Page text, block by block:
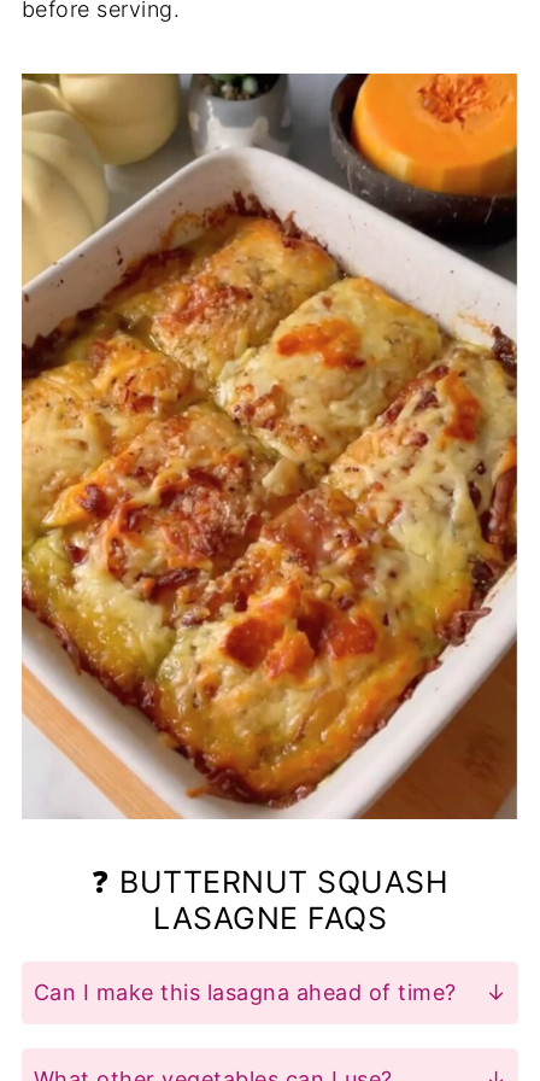
before serving.
❓ BUTTERNUT SQUASH
LASAGNE FAQS
Can I make this lasagna ahead of time?
Yes! Assemble the lasagna and store it in
the fridge for up to a day before baking.